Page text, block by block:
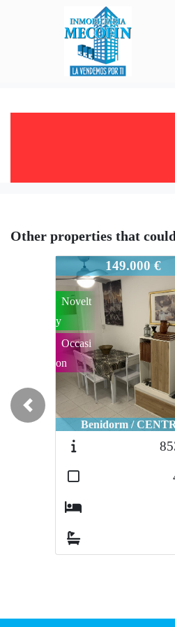
Other properties that
931-945
149.000 €
Benidorm /
Novelt
y
Occasi
on
Previous